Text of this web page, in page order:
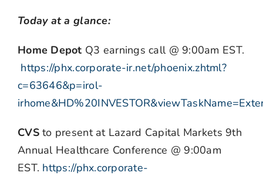
Today at a glance:
Home Depot Q3 earnings call @ 9:00am EST.
https://phx.corporate-ir.net/phoenix.zhtml?
c=63646&p=irol-
CVSto present at Lazard Capital Markets 9th
Annual Healthcare Conference @ 9:00am
EST. https://phx.corporate-